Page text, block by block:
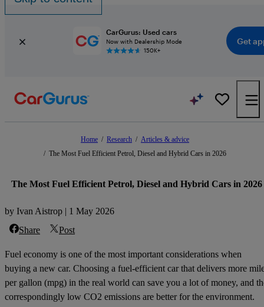
CarGurus: Used cars
Now with Dealership Mode
150K+
Get
Home / Research / Articles & advice
/ The Most Fuel Efficient Petrol, Diesel and Hybrid Cars in 2026
The Most Fuel Efficient Petrol, Diesel and Hybrid Cars in 2026
by Ivan Aistrop | 1 May 2026
Share
Post
Fuel economy is one of the most important considerations when
buying a new car. Choosing a fuel-efficient car that delivers more
per gallon (mpg) in the real world can save you a lot of money, and
correspondingly low CO2 emissions are better for the environment.